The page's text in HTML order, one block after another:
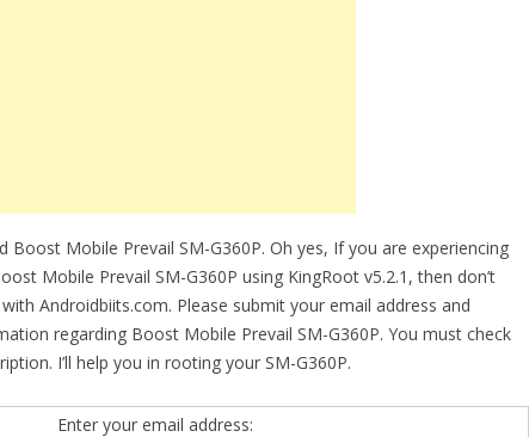
Boost Mobile Prevail SM-G360P. Oh yes, If you are experiencing
Mobile Prevail SM-G360P using KingRoot v5.2.1, then don’t
Androidbiits.com. Please submit your email address and
regarding Boost Mobile Prevail SM-G360P. You must check
I’ll help you in rooting your SM-G360P.
Enter your email address: